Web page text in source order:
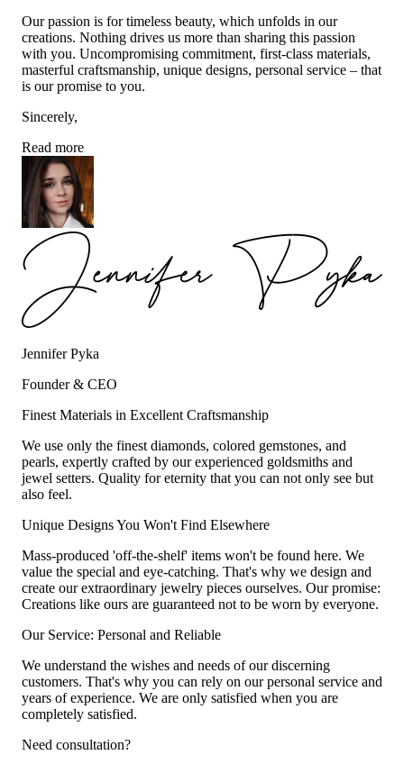
Our passion is for timeless beauty, which unfolds in our
creations. Nothing drives us more than sharing this passion
with you. Uncompromising commitment, first-class materials,
masterful craftsmanship, unique designs, personal service – that
is our promise to you.
Sincerely,
Read more
Jennifer Pyka
Founder & CEO
Finest Materials in Excellent Craftsmanship
We use only the finest diamonds, colored gemstones, and
pearls, expertly crafted by our experienced goldsmiths and
jewel setters. Quality for eternity that you can not only see but
also feel.
Unique Designs You Won't Find Elsewhere
Mass-produced 'off-the-shelf' items won't be found here. We
value the special and eye-catching. That's why we design and
create our extraordinary jewelry pieces ourselves. Our promise:
Creations like ours are guaranteed not to be worn by everyone.
Our Service: Personal and Reliable
We understand the wishes and needs of our discerning
customers. That's why you can rely on our personal service and
years of experience. We are only satisfied when you are
completely satisfied.
Need consultation?